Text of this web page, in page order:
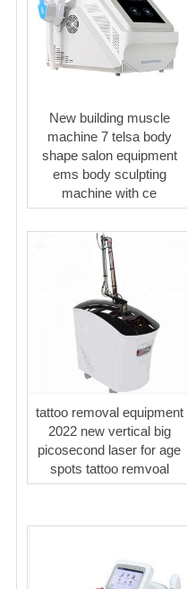
New building muscle
machine 7 telsa body
shape salon equipment
ems body sculpting
machine with ce
tattoo removal equipment
2022 new vertical big
picosecond laser for age
spots tattoo remvoal